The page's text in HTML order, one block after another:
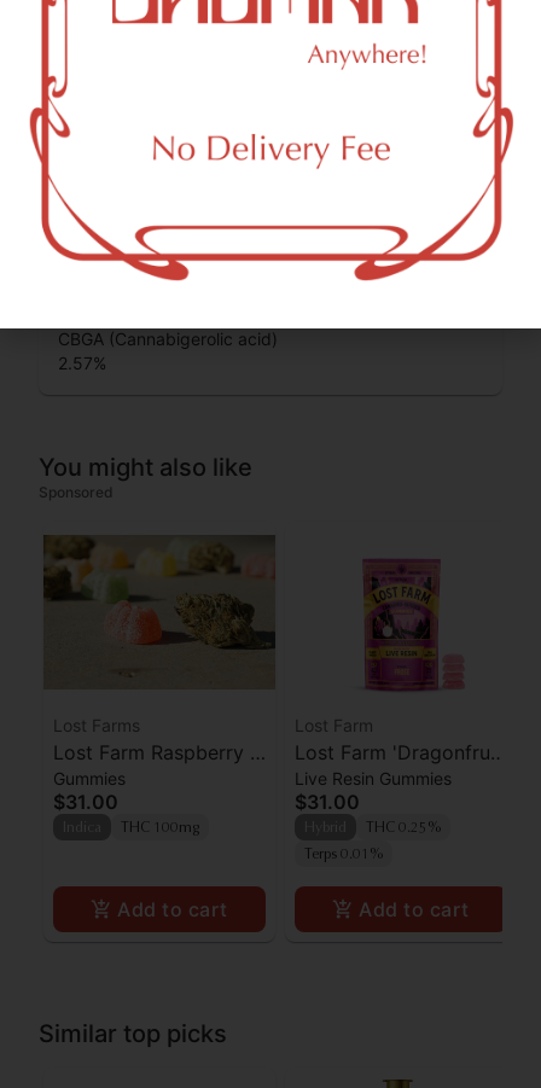
Cannabinoids are naturally occurring chemical compounds
that are found in cannabis and provide consumers with a
wide range of effects. THC and CBD are examples of
some of the most commonly known cannabinoids.
THCA (Δ9-tetrahydrocannabinolic acid)
33.02%
CBGA (Cannabigerolic acid)
2.57%
You might also like
Sponsored
Lost Farms
Lost Farm Raspberry x
Wedding Cake Live
Resin Gummies 100mg
Gummies
$31.00
THC 100mg
Add to cart
Lost Farm
Lost Farm 'Dragonfruit
x Frose' Live Resin
Gummies [10pk]
Live Resin Gummies
$31.00
THC 0.25%
Terps 0.01%
Add to cart
Similar top picks